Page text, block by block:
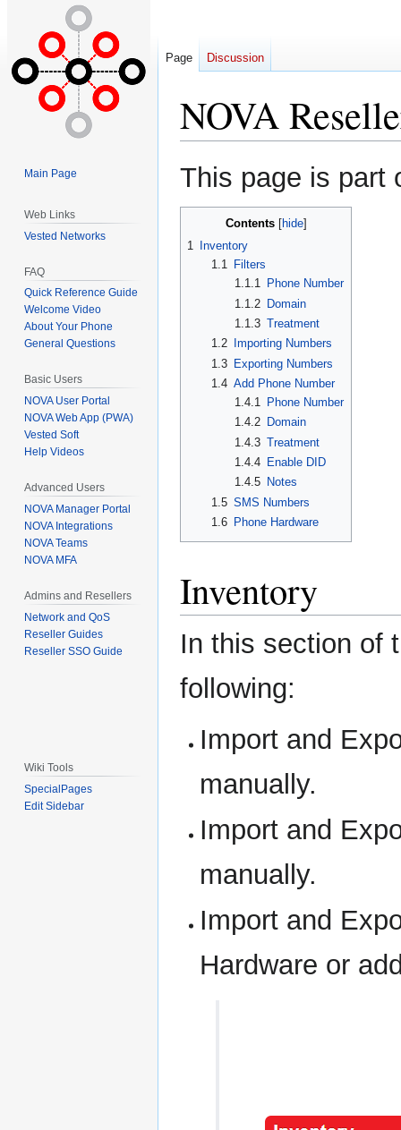
NOVA
Jump
to
navigation
Jump
to
search
This page is part
Contents
1
Inventory
1.1
Filters
1.1.1 Phone Number
1.1.2 Domain
1.1.3 Treatment
1.2
Importing Numbers
1.3
Exporting Numbers
1.4 Add Phone Number
1.4.1 Phone Number
1.4.2 Domain
1.4.3 Treatment
1.4.4 Enable DID
1.4.5 Notes
1.5 SMS Numbers
1.6
Phone Hardware
Inventory
In this section of
following:
Import and
manually.
Import and
manually.
Import and
Hardware or
Page Discussion
Main Page
Web Links
Vested Networks
FAQ
Quick Reference Guide
Welcome Video
About Your Phone
General Questions
Basic Users
NOVA User Portal
NOVA Web App (PWA)
Vested Soft
Help Videos
Advanced Users
NOVA Manager Portal
NOVA Integrations
NOVA Teams
NOVA MFA
Admins and Resellers
Network and QoS
Reseller Guides
Reseller SSO Guide
Wiki Tools
SpecialPages
Edit Sidebar